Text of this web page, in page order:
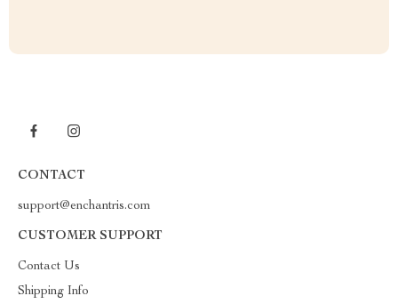
CONTACT
support@enchantris.com
CUSTOMER SUPPORT
Contact Us
Shipping Info